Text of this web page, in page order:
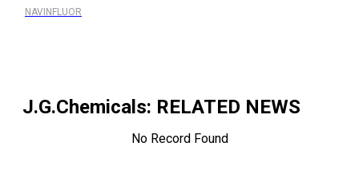
NAVINFLUOR
J.G.Chemicals: RELATED NEWS
No Record Found